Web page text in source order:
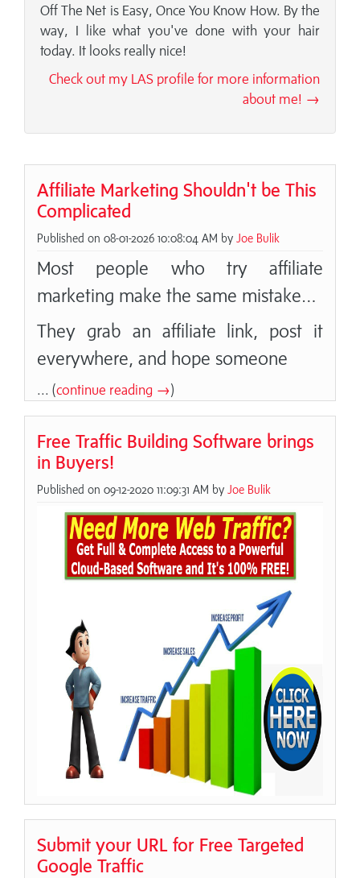
Off The Net is Easy, Once You Know How. By the
way, I like what you've done with your hair
today. It looks really nice!
Check out my LAS profile for more information
about me! →
Affiliate Marketing Shouldn't be This
Complicated
Published on 08-01-2026 10:08:04 AM by Joe Bulik
Most people who try affiliate
marketing make the same mistake…
They grab an affiliate link, post it
everywhere, and hope someone
... (continue reading →)
Free Traffic Building Software brings
in Buyers!
Published on 09-12-2020 11:09:31 AM by Joe Bulik
Submit your URL for Free Targeted
Google Traffic